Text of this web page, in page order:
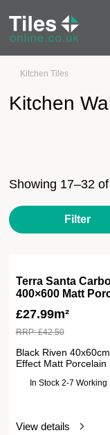
Kitchen
Kitchen TilesKitchen Wall
Showing 17–32
Filter
Terra Santa
400×600 Matt
£27.99m²
RRP:£42.50
Black Riven
Effect Matt Porcelain
In Stock 2-7 Working
View details